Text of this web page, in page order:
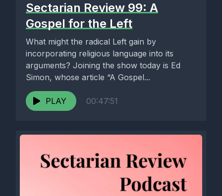
Sectarian Review 99: A
Gospel for the Left
What might the radical Left gain by
incorporating religious language into its
arguments? Joining the show today is Ed
Simon, whose article “A Gospel...
PLAY 00:47:51